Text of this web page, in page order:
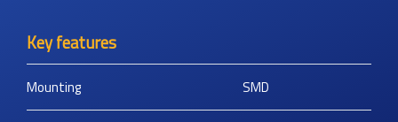
Key features
Mounting SMD